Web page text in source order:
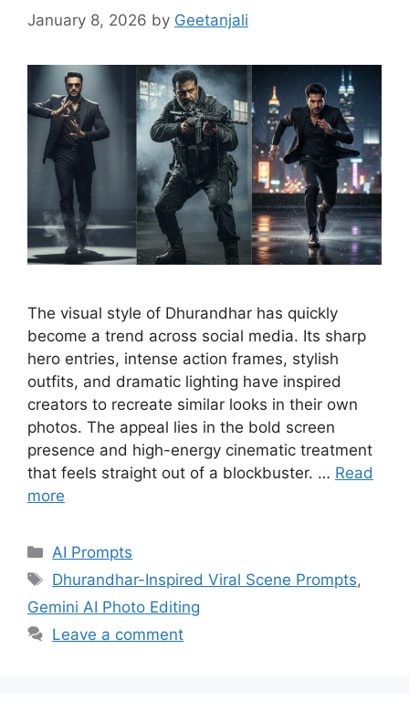
January 8, 2026 by Geetanjali
The visual style of Dhurandhar has quickly
become a trend across social media. Its sharp
hero entries, intense action frames, stylish
outfits, and dramatic lighting have inspired
creators to recreate similar looks in their own
photos. The appeal lies in the bold screen
presence and high-energy cinematic treatment
that feels straight out of a blockbuster. … Read
more
Categories
AI Prompts
Tags
Dhurandhar-Inspired Viral Scene Prompts,
Gemini AI Photo Editing
Leave a comment